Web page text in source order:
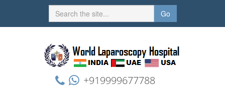
Go
+919999677788